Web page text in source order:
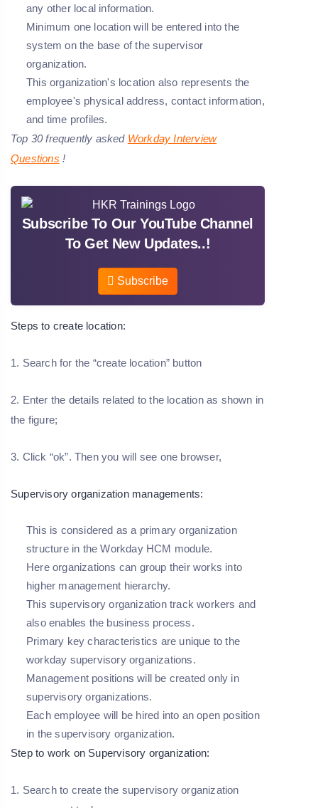
any other local information.
Minimum one location will be entered into the
system on the base of the supervisor
organization.
This organization's location also represents the
employee's physical address, contact information,
and time profiles.
Top 30 frequently asked Workday Interview
Questions !
Subscribe To Our YouTube Channel
To Get New Updates..!
Subscribe
Steps to create location:
1. Search for the “create location” button
2. Enter the details related to the location as shown in
the figure;
3. Click “ok”. Then you will see one browser,
Supervisory organization managements:
This is considered as a primary organization
structure in the Workday HCM module.
Here organizations can group their works into
higher management hierarchy.
This supervisory organization track workers and
also enables the business process.
Primary key characteristics are unique to the
workday supervisory organizations.
Management positions will be created only in
supervisory organizations.
Each employee will be hired into an open position
in the supervisory organization.
Step to work on Supervisory organization:
1. Search to create the supervisory organization